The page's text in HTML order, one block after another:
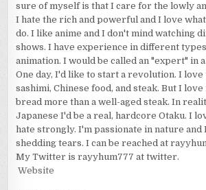
sure of myself is that I care for the lowly
I hate the rich and powerful and I love
do. I like anime and I don't mind watching
shows. I have experience in different
animation. I would be called an "expert" in
One day, I'd like to start a revolution. I love
sashimi, Chinese food, and steak. But I
bread more than a well-aged steak. In
Japanese I'd be a real, hardcore Otaku. I
hate strongly. I'm passionate in nature and
shedding tears. I can be reached at
My Twitter is rayyhum777 at twitter.
Website